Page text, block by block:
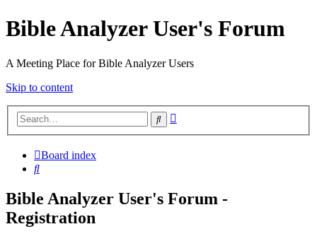
Bible Analyzer User's Forum
A Meeting Place for Bible Analyzer Users
Skip to content
Search
Board index
Search
Bible Analyzer User's Forum -
Registration